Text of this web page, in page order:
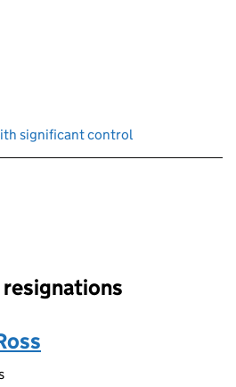
significant control
input will reload the page.